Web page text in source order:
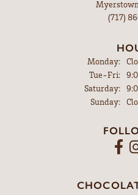
(717)
Monday:
Tue-Fri:
Saturday:
Sunday: